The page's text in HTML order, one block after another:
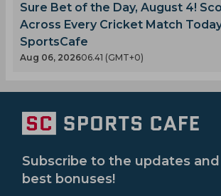
Sure Bet of the Day, August 4!
Across Every Cricket Match Today!
SportsCafe
Aug 06, 202606.41 (GMT+0)
Subscribe to the updates
best bonuses!